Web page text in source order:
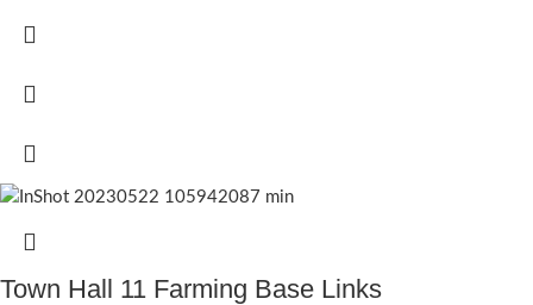
Town Hall 11 Farming Base Links